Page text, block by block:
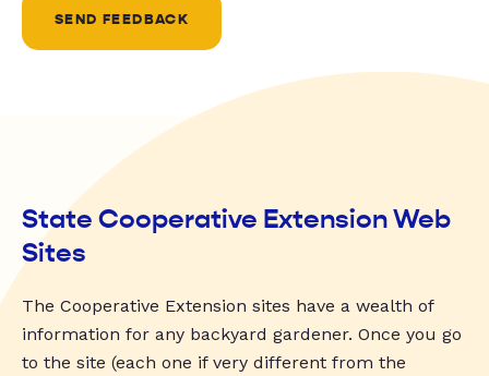
SEND FEEDBACK
State Cooperative Extension Web
Sites
The Cooperative Extension sites have a wealth of
information for any backyard gardener. Once you go
to the site (each one if very different from the